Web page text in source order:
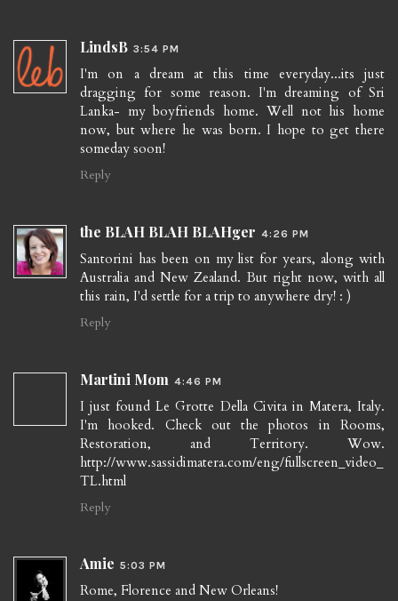
LindsB 3:54 PM
I'm on a dream at this time everyday...its just
dragging for some reason. I'm dreaming of Sri
Lanka- my boyfriends home. Well not his home
now, but where he was born. I hope to get there
someday soon!
Reply
the BLAH BLAH BLAHger 4:26 PM
Santorini has been on my list for years, along with
Australia and New Zealand. But right now, with all
this rain, I'd settle for a trip to anywhere dry! : )
Reply
Martini Mom 4:46 PM
I just found Le Grotte Della Civita in Matera, Italy.
I'm hooked. Check out the photos in Rooms,
Restoration, and Territory. Wow.
http://www.sassidimatera.com/eng/fullscreen_video_
TL.html
Reply
Amie 5:03 PM
Rome, Florence and New Orleans!